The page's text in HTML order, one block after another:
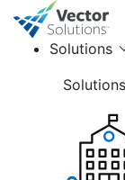
Solutions